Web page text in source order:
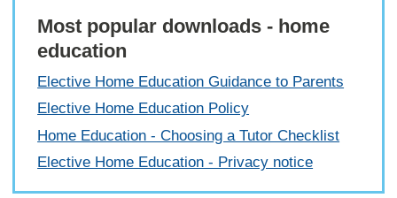
Most popular downloads - home
education
Elective Home Education Guidance to Parents
Elective Home Education Policy
Home Education - Choosing a Tutor Checklist
Elective Home Education - Privacy notice